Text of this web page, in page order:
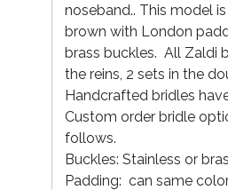
noseband.. This model
brown with London
brass buckles. All Zaldi
the reins, 2 sets in the
Handcrafted bridles
Custom order bridle
follows.
Buckles: Stainless or
Padding: can same